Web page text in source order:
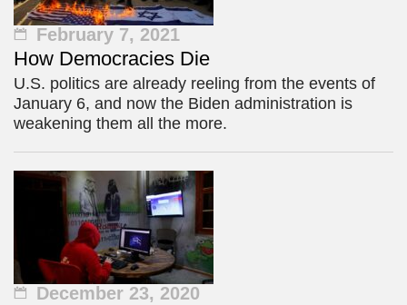
February 7, 2021
How Democracies Die
U.S. politics are already reeling from the events of
January 6, and now the Biden administration is
weakening them all the more.
December 23, 2020